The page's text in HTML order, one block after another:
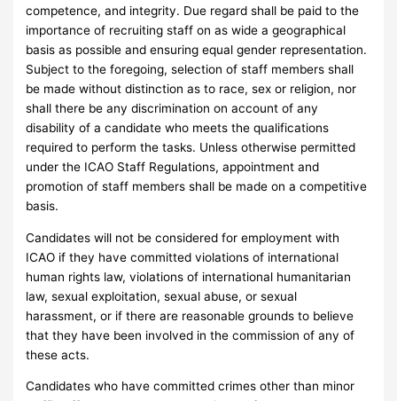
competence, and integrity. Due regard shall be paid to the
importance of recruiting staff on as wide a geographical
basis as possible and ensuring equal gender representation.
Subject to the foregoing, selection of staff members shall
be made without distinction as to race, sex or religion, nor
shall there be any discrimination on account of any
disability of a candidate who meets the qualifications
required to perform the tasks. Unless otherwise permitted
under the ICAO Staff Regulations, appointment and
promotion of staff members shall be made on a competitive
basis.
Candidates will not be considered for employment with
ICAO if they have committed violations of international
human rights law, violations of international humanitarian
law, sexual exploitation, sexual abuse, or sexual
harassment, or if there are reasonable grounds to believe
that they have been involved in the commission of any of
these acts.
Candidates who have committed crimes other than minor